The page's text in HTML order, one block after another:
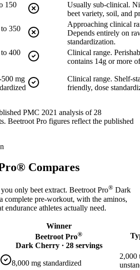
150
Usually sub-clinical.
beet variety, soil, and
350
Approaching clinical
Depends entirely on
standardization.
400
Clinical range.
contains 14g or more
mg
Clinical range. Shelf-
friendly, dose
PMC 2021 analysis of 28
Beetroot Pro figures reflect the published
® Compares
only beet extract. Beetroot Pro® Dark
complete pre-workout, with the aminos,
endurance athletes actually need.
Winner
Beetroot Pro®
Dark Cherry · 28 servings
8,000 mg standardized
2,000